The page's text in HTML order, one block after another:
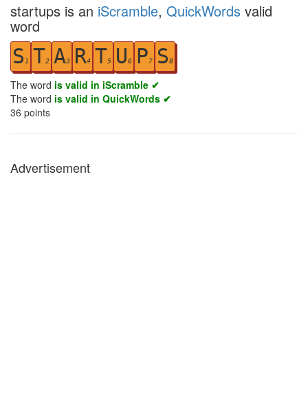
startups is an iScramble, QuickWords valid
word
S 1 T2 A3 R4 T5 U6 P7 S8
The word is valid in iScramble ✔
The word is valid in QuickWords ✔
36 points
Advertisement